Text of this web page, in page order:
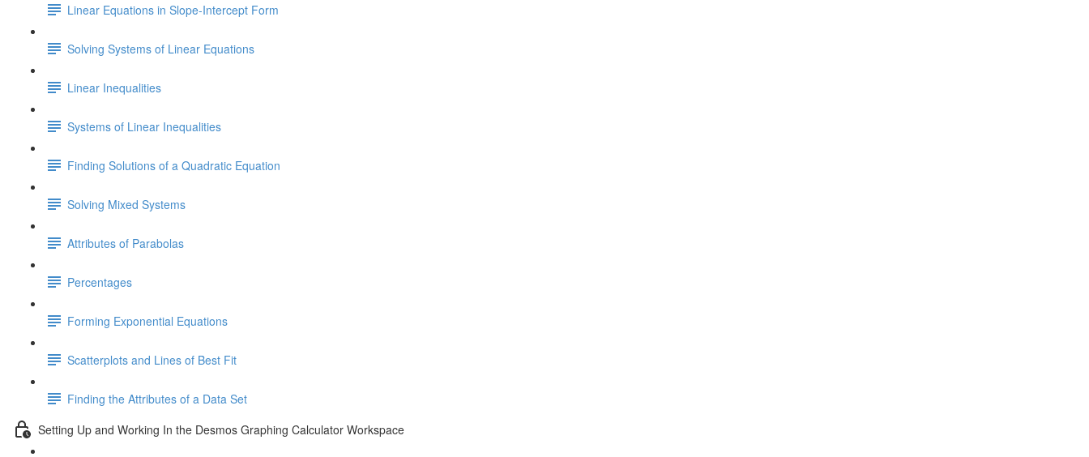
Linear Equations in Slope-Intercept Form
Solving Systems of Linear Equations
Linear Inequalities
Systems of Linear Inequalities
Finding Solutions of a Quadratic Equation
Solving Mixed Systems
Attributes of Parabolas
Percentages
Forming Exponential Equations
Scatterplots and Lines of Best Fit
Finding the Attributes of a Data Set
Setting Up and Working In the Desmos Graphing Calculator Workspace